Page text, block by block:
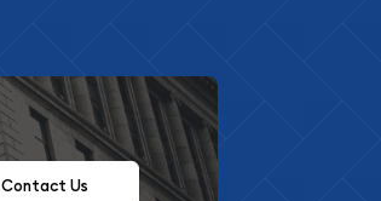
Contact Us